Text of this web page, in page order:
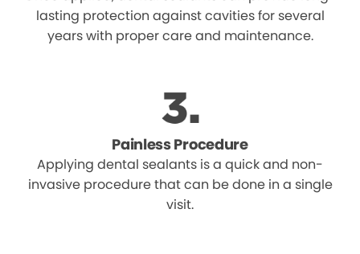
lasting protection against cavities for several
years with proper care and maintenance.
Painless Procedure
Applying dental sealants is a quick and non-
invasive procedure that can be done in a single
visit.